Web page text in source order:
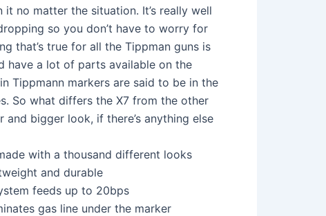
no matter the situation. It’s really well
so you don’t have to worry for
that’s true for all the Tippman guns is
have a lot of parts available on the
Tippmann markers are said to be in the
So what differs the X7 from the other
bigger look, if there’s anything else
with a thousand different looks
and durable
feeds up to 20bps
gas line under the marker